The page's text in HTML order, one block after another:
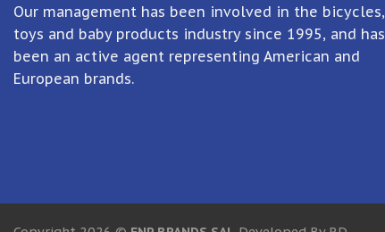
Our management has been involved in the bicycles,
toys and baby products industry since 1995, and has
been an active agent representing American and
European brands.